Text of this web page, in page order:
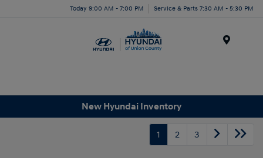
Today 9:00 AM - 7:00 PM Service & Parts 7:30 AM - 5:30 PM
New Hyundai Inventory
1 2 3